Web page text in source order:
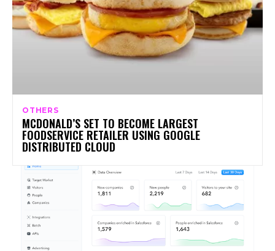
OTHERS
MCDONALD’S SET TO BECOME LARGEST
FOODSERVICE RETAILER USING GOOGLE
DISTRIBUTED CLOUD